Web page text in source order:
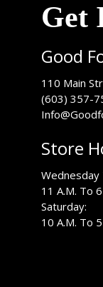
Get
Good
110 Main
(603) 357-
Store
Wednesday
11 A.M. To
Saturday:
10 A.M. To